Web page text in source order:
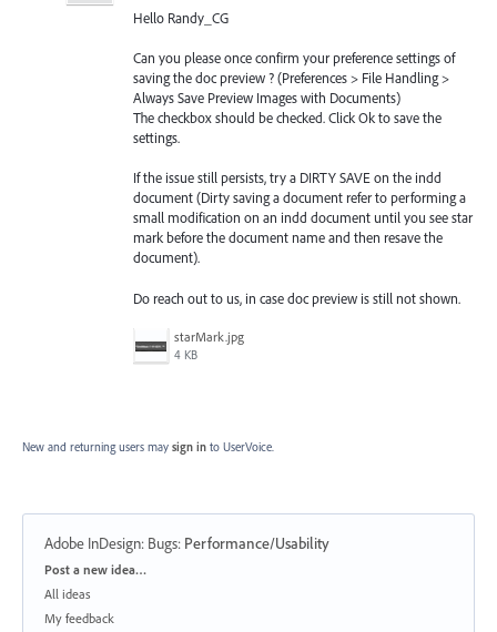
Hello Randy_CG
Can you please once confirm your preference settings of
saving the doc preview ? (Preferences > File Handling >
Always Save Preview Images with Documents)
The checkbox should be checked. Click Ok to save the
settings.
If the issue still persists, try a DIRTY SAVE on the indd
document (Dirty saving a document refer to performing a
small modification on an indd document until you see star
mark before the document name and then resave the
document).
Do reach out to us, in case doc preview is still not shown.
starMark.jpg
4 KB
New and returning users may sign in to UserVoice.
Adobe InDesign: Bugs: Performance/Usability
Categories
Post a new idea…
All ideas
My feedback